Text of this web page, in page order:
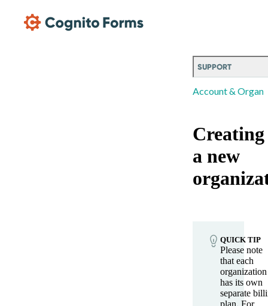
SUPPORT
Account &
Creating
a new
QUICK TIP
Please note
that each
organization
has its own
separate